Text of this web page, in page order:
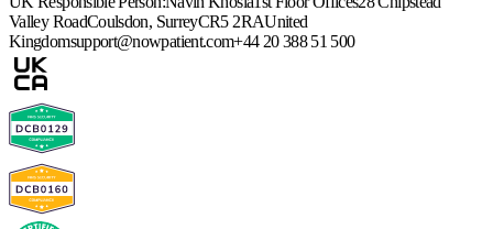
Valley RoadCoulsdon, SurreyCR5 2RAUnited
Kingdomsupport@nowpatient.com+44 20 388 51 500